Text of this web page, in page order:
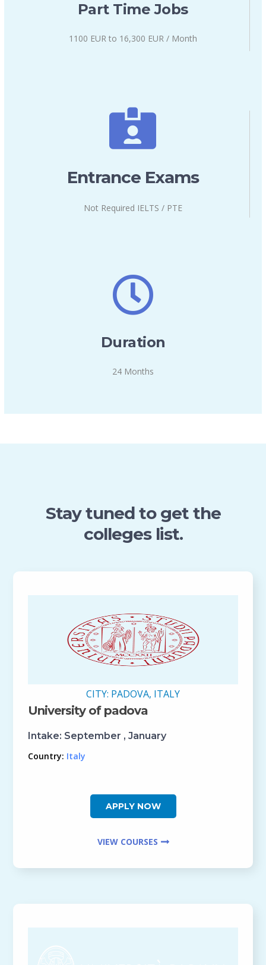
Part Time Jobs
1100 EUR to 16,300 EUR / Month
Entrance Exams
Not Required IELTS / PTE
Duration
24 Months
Stay tuned to get the
colleges list.
CITY: PADOVA, ITALY
University of padova
Intake: September , January
Country: Italy
APPLY NOW
VIEW COURSES